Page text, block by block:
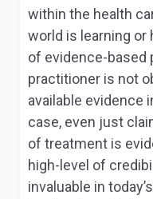
within the health
world is learning or
of evidence-based
practitioner is not
available evidence
case, even just
of treatment is
high-level of
invaluable in